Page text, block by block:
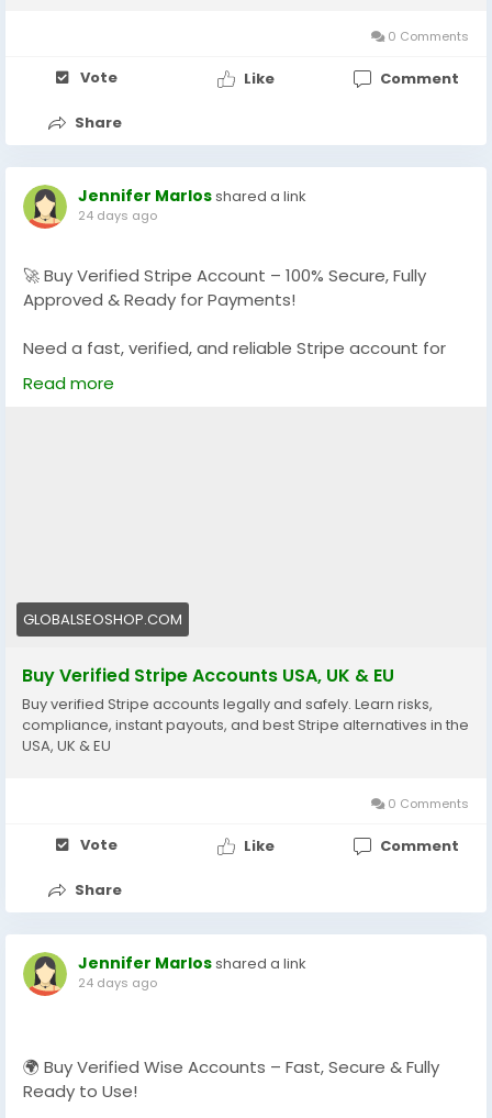
#GlobalSEOShop
#StripeAccountSeller
#StripeVerifiedLogin
0 Comments
Vote Like Comment
Share
Jennifer Marlosshared a link
24 days ago
🚀 Buy Verified Stripe Account – 100% Secure, Fully
Approved & Ready for Payments!
Need a fast, verified, and reliable Stripe account for
your online business?
We offer Buy Verified Stripe Accounts that are fully
📧 Email: Globalseoshop@gmail.com
📱 WhatsApp: +1 864 708 8783
💬 Skype: GlobalSeoShop
📨 Telegram: @GlobalSeoShop
#BuyStripeAccounts
#GlobalSEOShop
#StripeAccountSeller
#StripeVerifiedLogin
Read more
GLOBALSEOSHOP.COM
Buy Verified Stripe Accounts USA, UK & EU
Buy verified Stripe accounts legally and safely. Learn risks,
compliance, instant payouts, and best Stripe alternatives in the
USA, UK & EU
0 Comments
Vote Like Comment
Share
Jennifer Marlosshared a link
24 days ago
🌍 Buy Verified Wise Accounts – Fast, Secure & Fully
Ready to Use!